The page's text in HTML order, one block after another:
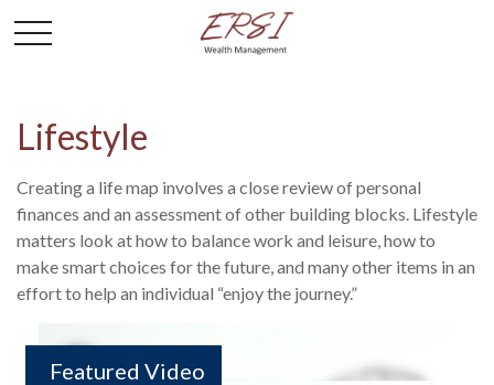
Lifestyle
Creating a life map involves a close review of personal
finances and an assessment of other building blocks. Lifestyle
matters look at how to balance work and leisure, how to
make smart choices for the future, and many other items in an
effort to help an individual “enjoy the journey.”
Featured Video